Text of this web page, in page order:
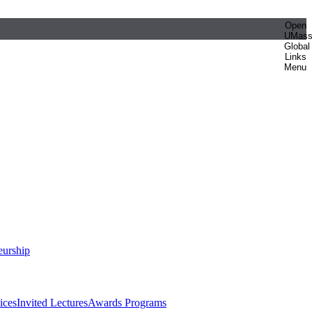
Open
UMass
Global
Links
Menu
Invited LecturesAwards Programs